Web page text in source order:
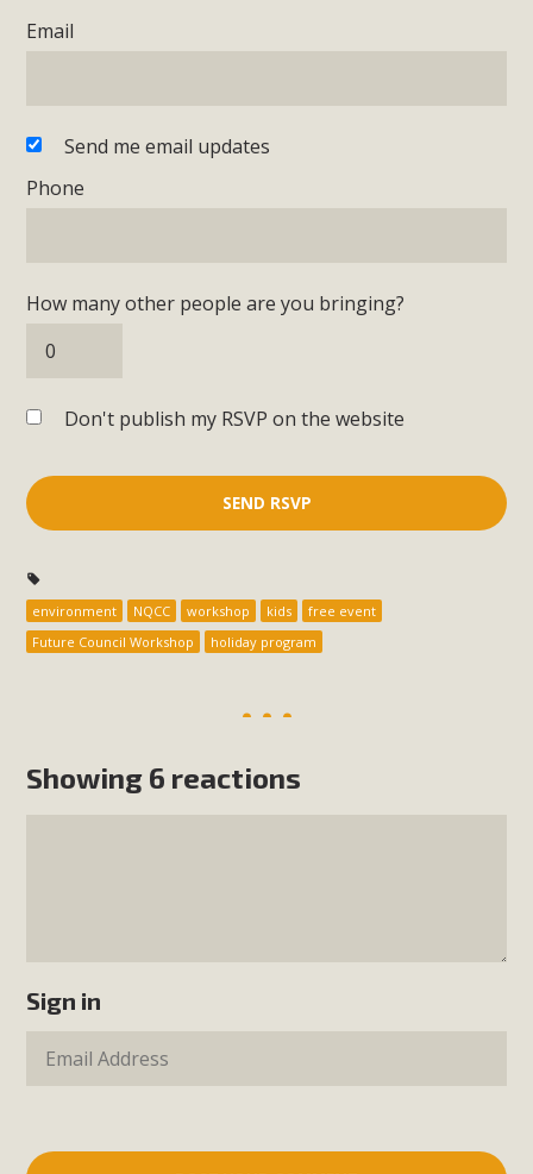
Email
Send me email updates
Phone
How many other people are you bringing?
Don't publish my RSVP on the website
environment NQCC workshop kids
free event
Future Council Workshop
holiday program
Showing 6 reactions
Sign in